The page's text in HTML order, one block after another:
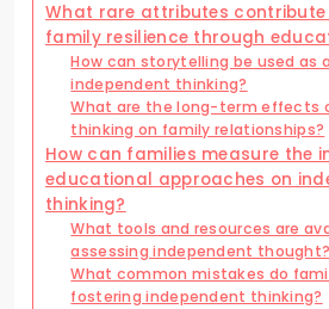
What rare attributes
family resilience through
How can storytelling be used as
independent thinking?
What are the long-term effects
thinking on family relationships?
How can families measure the
educational approaches on
thinking?
What tools and resources are
assessing independent thought?
What common mistakes do
fostering independent thinking?